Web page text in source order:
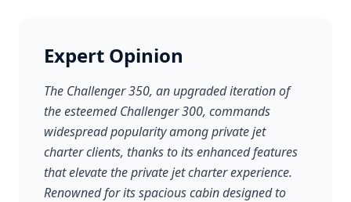
Expert Opinion
The Challenger 350, an upgraded iteration of
the esteemed Challenger 300, commands
widespread popularity among private jet
charter clients, thanks to its enhanced features
that elevate the private jet charter experience.
Renowned for its spacious cabin designed to